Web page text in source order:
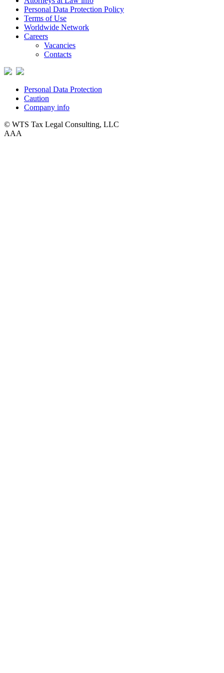
Personal Data Protection Policy
Terms of Use
Worldwide Network
Careers
Vacancies
Contacts
Personal Data Protection
Caution
Company info
© WTS Tax Legal Consulting, LLC
AAA